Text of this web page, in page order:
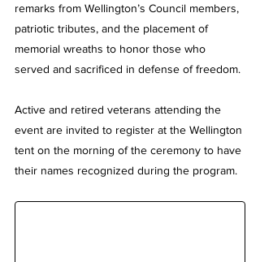
remarks from Wellington’s Council members,
patriotic tributes, and the placement of
memorial wreaths to honor those who
served and sacrificed in defense of freedom.
Active and retired veterans attending the
event are invited to register at the Wellington
tent on the morning of the ceremony to have
their names recognized during the program.